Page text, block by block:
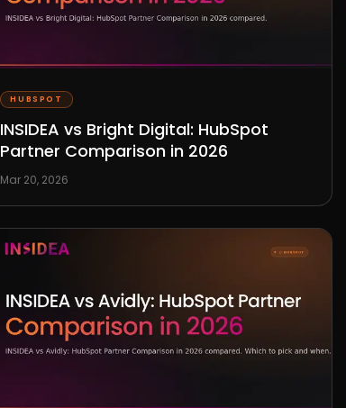
HUBSPOT
INSIDEA vs Bright Digital: HubSpot
Partner Comparison in 2026
Mar 20, 2026